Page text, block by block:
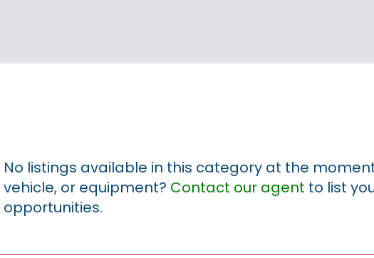
No listings available in this category at the
vehicle, or equipment? Contact our agent to list
opportunities.